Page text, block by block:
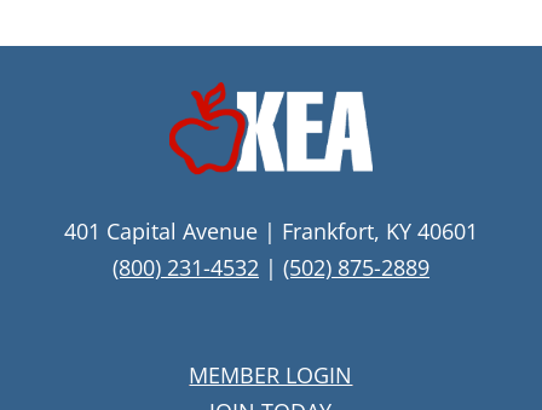
401 Capital Avenue | Frankfort, KY 40601
(800) 231-4532 | (502) 875-2889
MEMBER LOGIN